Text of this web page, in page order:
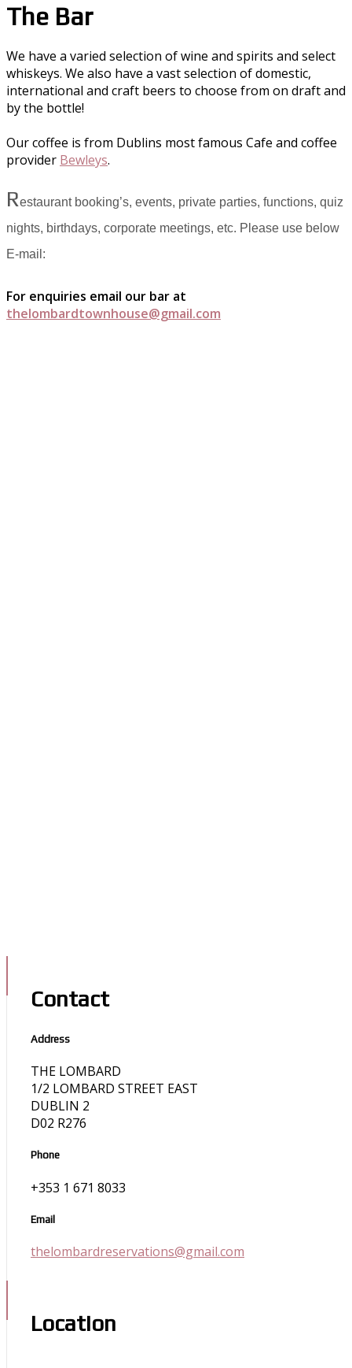
The Bar
We have a varied selection of wine and spirits and select
whiskeys. We also have a vast selection of domestic,
international and craft beers to choose from on draft and
by the bottle!
Our coffee is from Dublins most famous Cafe and coffee
provider Bewleys.
Restaurant booking’s, events, private parties, functions, quiz
nights, birthdays, corporate meetings, etc. Please use below
E-mail:
For enquiries email our bar at
thelombardtownhouse@gmail.com
Contact
Address
THE LOMBARD
1/2 LOMBARD STREET EAST
DUBLIN 2
D02 R276
Phone
+353 1 671 8033
Email
thelombardreservations@gmail.com
Location